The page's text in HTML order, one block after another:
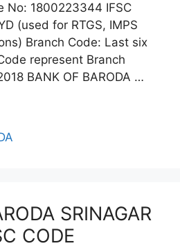
No: 1800223344 IFSC
(used for RTGS, IMPS
Branch Code: Last six
represent Branch
BANK OF BARODA …
SRINAGAR
CODE